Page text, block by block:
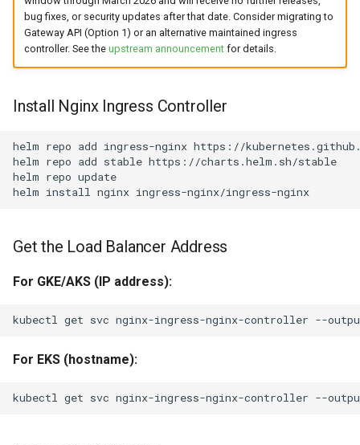
bug fixes, or security updates after that date. Consider migrating to
Gateway API (Option 1) or an alternative maintained ingress
controller. See the upstream announcementfor details.
Install Nginx Ingress Controller
helm repo add ingress-nginx https://
helm repo add stable https://charts.helm.sh/stable
helm repo update
helm install nginx
Get the Load Balancer Address
For GKE/AKS (IP address):
kubectl get svc nginx-ingress-nginx-controller --
For EKS (hostname):
kubectl get svc nginx-ingress-nginx-controller --